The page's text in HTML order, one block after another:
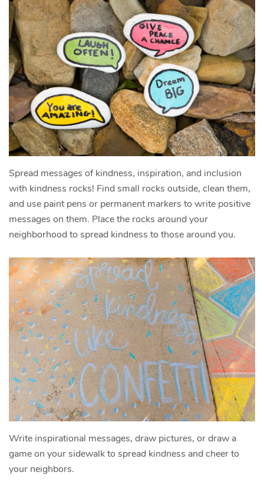
Spread messages of kindness, inspiration, and inclusion
with kindness rocks! Find small rocks outside, clean them,
and use paint pens or permanent markers to write positive
messages on them. Place the rocks around your
neighborhood to spread kindness to those around you.
Write inspirational messages, draw pictures, or draw a
game on your sidewalk to spread kindness and cheer to
your neighbors.